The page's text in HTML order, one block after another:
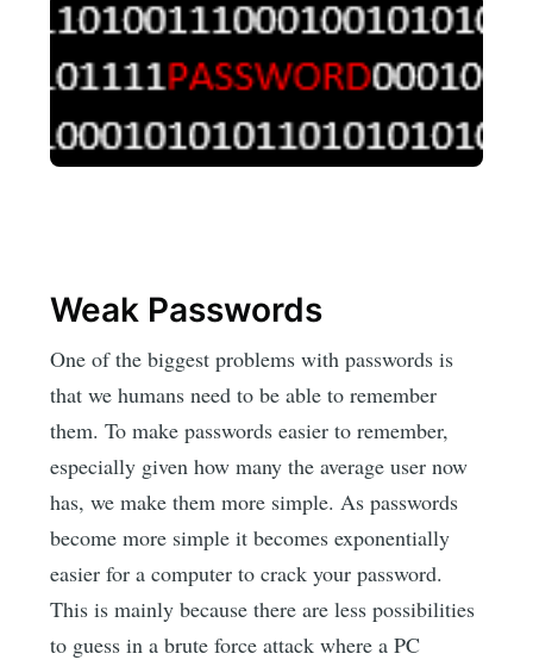
Weak Passwords
One of the biggest problems with passwords is
that we humans need to be able to remember
them. To make passwords easier to remember,
especially given how many the average user now
has, we make them more simple. As passwords
become more simple it becomes exponentially
easier for a computer to crack your password.
This is mainly because there are less possibilities
to guess in a brute force attack where a PC